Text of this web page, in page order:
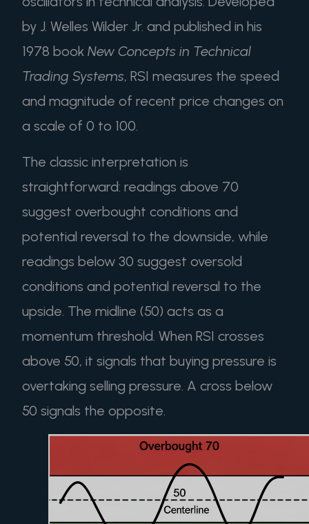
by J. Welles Wilder Jr. and published in his
1978 book New Concepts in Technical
Trading Systems, RSI measures the speed
and magnitude of recent price changes on
a scale of 0 to 100.
The classic interpretation is
straightforward: readings above 70
suggest overbought conditions and
potential reversal to the downside, while
readings below 30 suggest oversold
conditions and potential reversal to the
upside. The midline (50) acts as a
momentum threshold. When RSI crosses
above 50, it signals that buying pressure is
overtaking selling pressure. A cross below
50 signals the opposite.